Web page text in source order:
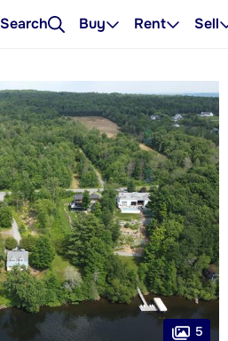
Search Buy Rent Sell
5